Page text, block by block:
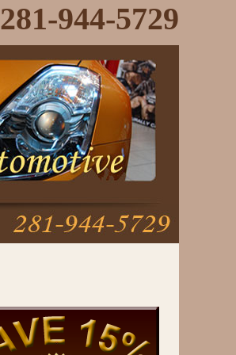
281-944-5729